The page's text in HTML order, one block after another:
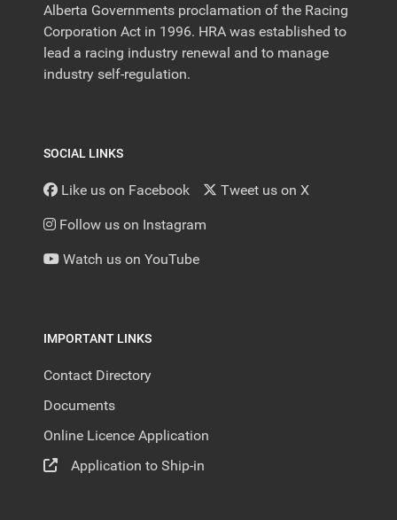
Alberta Governments proclamation of the Racing
Corporation Act in 1996. HRA was established to
lead a racing industry renewal and to manage
industry self-regulation.
SOCIAL LINKS
Like us on Facebook Tweet us on X
Follow us on Instagram
Watch us on YouTube
IMPORTANT LINKS
Contact Directory
Documents
Online Licence Application
Application to Ship-in